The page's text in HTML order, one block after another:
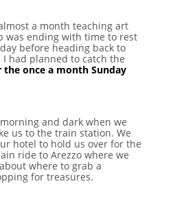
a month teaching art
was ending with time to rest
before heading back to
I had planned to catch the
the once a month Sunday
and dark when we
us to the train station. We
hotel to hold us over for the
ride to Arezzo where we
where to grab a
for treasures.